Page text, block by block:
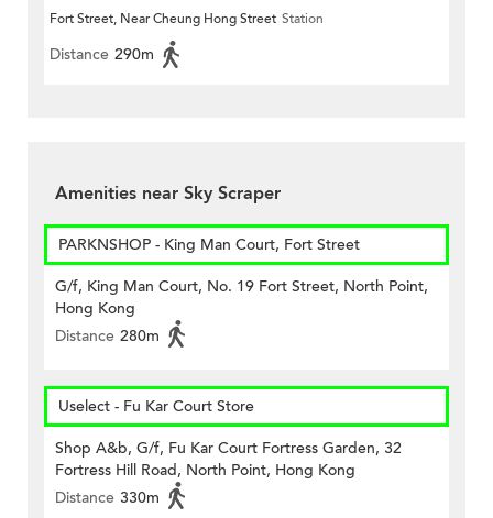
Fort Street, Near Cheung Hong Street Station
Distance 290m
Amenities near Sky Scraper
PARKNSHOP - King Man Court, Fort Street
G/f, King Man Court, No. 19 Fort Street, North Point,
Hong Kong
Distance 280m
Uselect - Fu Kar Court Store
Shop A&b, G/f, Fu Kar Court Fortress Garden, 32
Fortress Hill Road, North Point, Hong Kong
Distance 330m